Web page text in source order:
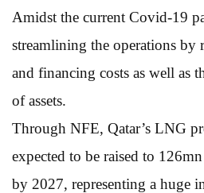
Amidst the current Covid-19
streamlining the operations by
and financing costs as well as
of assets.
Through NFE, Qatar’s LNG
expected to be raised to
by 2027, representing a huge